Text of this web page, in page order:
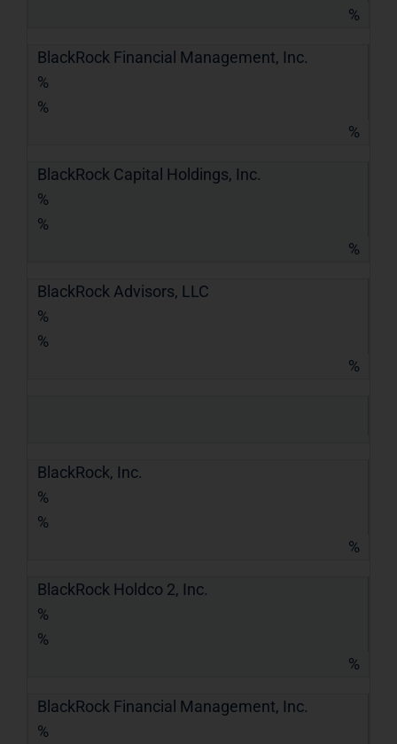
%
BlackRock Financial Management, Inc.
%
%
%
BlackRock Capital Holdings, Inc.
%
%
%
BlackRock Advisors, LLC
%
%
%
BlackRock, Inc.
%
%
%
BlackRock Holdco 2, Inc.
%
%
%
BlackRock Financial Management, Inc.
%